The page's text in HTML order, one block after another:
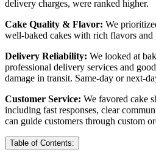
delivery charges, were ranked higher.
Cake Quality & Flavor: We
well-baked cakes with rich flavors and
Delivery Reliability: We looked at
professional delivery services and
damage in transit. Same-day or next-
Customer Service: We favored cake
including fast responses, clear
can guide customers through custom
Table of Contents: